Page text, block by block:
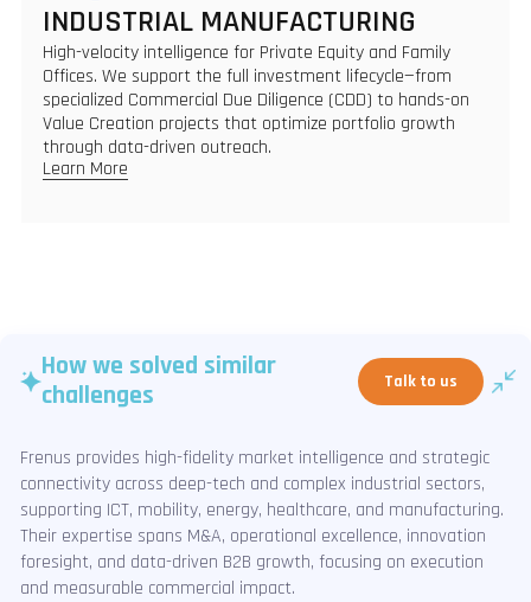
INDUSTRIAL MANUFACTURING
High-velocity intelligence for Private Equity and Family
Offices. We support the full investment lifecycle—from
specialized Commercial Due Diligence (CDD) to hands-on
Value Creation projects that optimize portfolio growth
through data-driven outreach.
Learn More
How we solved similar
challenges
Talk to us
Frenus provides high-fidelity market intelligence and strategic
connectivity across deep-tech and complex industrial sectors,
supporting ICT, mobility, energy, healthcare, and manufacturing.
Their expertise spans M&A, operational excellence, innovation
foresight, and data-driven B2B growth, focusing on execution
and measurable commercial impact.